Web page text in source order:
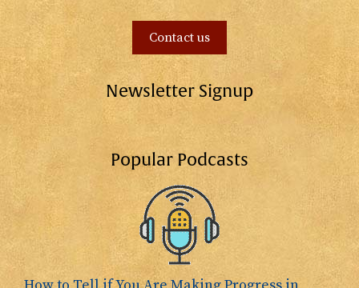
Contact us
Newsletter Signup
Popular Podcasts